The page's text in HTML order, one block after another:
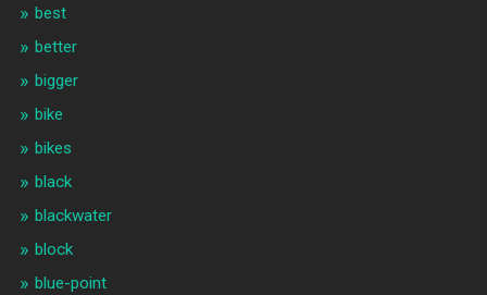
best
better
bigger
bike
bikes
black
blackwater
block
blue-point